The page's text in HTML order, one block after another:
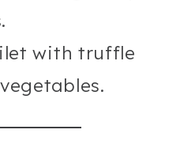
with truffle